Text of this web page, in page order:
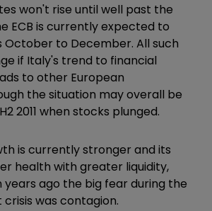
won't rise until well past the
ECB is currently expected to
to December. All such
if Italy's trend to financial
to other European
the situation may overall be
2011 when stocks plunged.
is currently stronger and its
health with greater liquidity,
years ago the big fear during the
was contagion.